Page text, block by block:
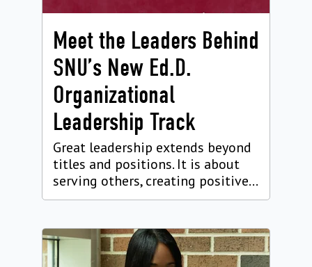
Meet the Leaders Behind
SNU’s New Ed.D.
Organizational
Leadership Track
Great leadership extends beyond
titles and positions. It is about
serving others, creating positive...